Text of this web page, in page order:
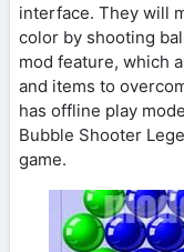
interface. They will
color by shooting
mod feature, which
and items to
has offline play
Bubble Shooter
game.